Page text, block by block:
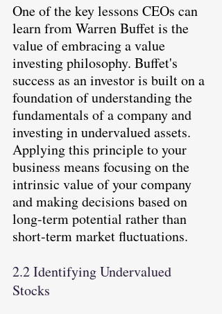
One of the key lessons CEOs can
learn from Warren Buffet is the
value of embracing a value
investing philosophy. Buffet's
success as an investor is built on a
foundation of understanding the
fundamentals of a company and
investing in undervalued assets.
Applying this principle to your
business means focusing on the
intrinsic value of your company
and making decisions based on
long-term potential rather than
short-term market fluctuations.
2.2 Identifying Undervalued
Stocks